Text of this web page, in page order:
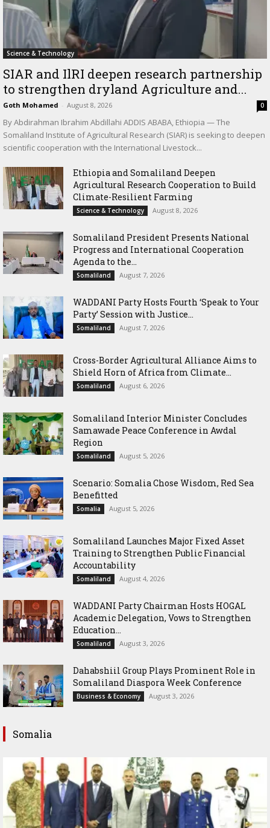
Science & Technology
SIAR and IlRI deepen research partnership
to strengthen dryland Agriculture and...
Goth Mohamed - August 8, 2026 0
By Abdirahman Ibrahim Abdillahi ADDIS ABABA, Ethiopia — The
Somaliland Institute of Agricultural Research (SIAR) is seeking to deepen
scientific cooperation with the International Livestock...
Ethiopia and Somaliland Deepen
Agricultural Research Cooperation to Build
Climate-Resilient Farming
Science & Technology August 8, 2026
Somaliland President Presents National
Progress and International Cooperation
Agenda to the...
Somaliland August 7, 2026
WADDANI Party Hosts Fourth ‘Speak to Your
Party’ Session with Justice...
Somaliland August 7, 2026
Cross-Border Agricultural Alliance Aims to
Shield Horn of Africa from Climate...
Somaliland August 6, 2026
Somaliland Interior Minister Concludes
Samawade Peace Conference in Awdal
Region
Somaliland August 5, 2026
Scenario: Somalia Chose Wisdom, Red Sea
Benefitted
Somalia August 5, 2026
Somaliland Launches Major Fixed Asset
Training to Strengthen Public Financial
Accountability
Somaliland August 4, 2026
WADDANI Party Chairman Hosts HOGAL
Academic Delegation, Vows to Strengthen
Education...
Somaliland August 3, 2026
Dahabshiil Group Plays Prominent Role in
Somaliland Diaspora Week Conference
Business & Economy August 3, 2026
Somalia